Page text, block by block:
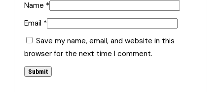
Name *
Email *
Save my name, email, and website in this
browser for the next time I comment.